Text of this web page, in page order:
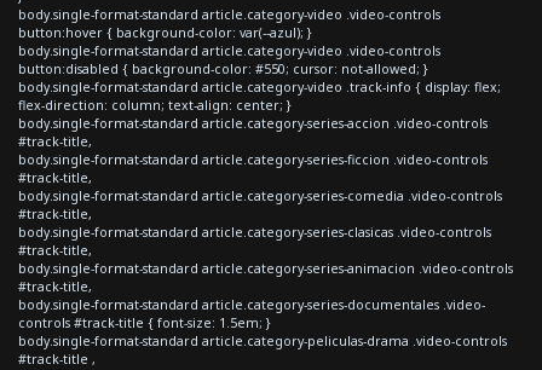
body.single-format-standard article.category-video .video-controls
button:hover { background-color: var(--azul); }
body.single-format-standard article.category-video .video-controls
button:disabled { background-color: #550; cursor: not-allowed; }
body.single-format-standard article.category-video .track-info { display: flex;
flex-direction: column; text-align: center; }
body.single-format-standard article.category-series-accion .video-controls
#track-title,
body.single-format-standard article.category-series-ficcion .video-controls
#track-title,
body.single-format-standard article.category-series-comedia .video-controls
#track-title,
body.single-format-standard article.category-series-clasicas .video-controls
#track-title,
body.single-format-standard article.category-series-animacion .video-controls
#track-title,
body.single-format-standard article.category-series-documentales .video-
controls #track-title { font-size: 1.5em; }
body.single-format-standard article.category-peliculas-drama .video-controls
#track-title ,